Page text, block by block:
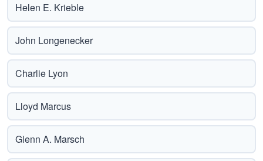
Helen E. Krieble
John Longenecker
Charlie Lyon
Lloyd Marcus
Glenn A. Marsch